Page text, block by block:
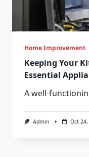
Home Improvement
Keeping Your
Essential
A well-
Admin Oct